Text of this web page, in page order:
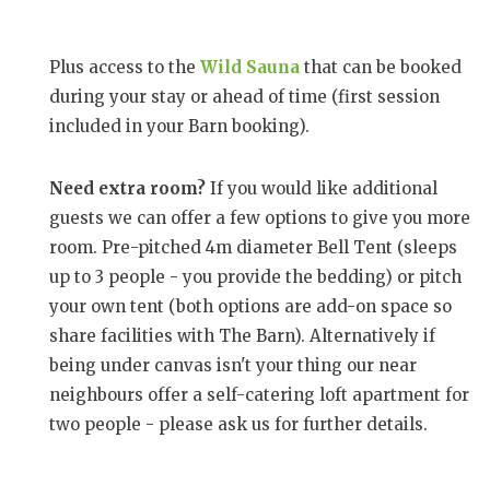
Plus access to the Wild Sauna that can be booked
during your stay or ahead of time (first session
included in your Barn booking).
Need extra room? If you would like additional
guests we can offer a few options to give you more
room. Pre-pitched 4m diameter Bell Tent (sleeps
up to 3 people - you provide the bedding) or pitch
your own tent (both options are add-on space so
share facilities with The Barn). Alternatively if
being under canvas isn't your thing our near
neighbours offer a self-catering loft apartment for
two people - please ask us for further details.